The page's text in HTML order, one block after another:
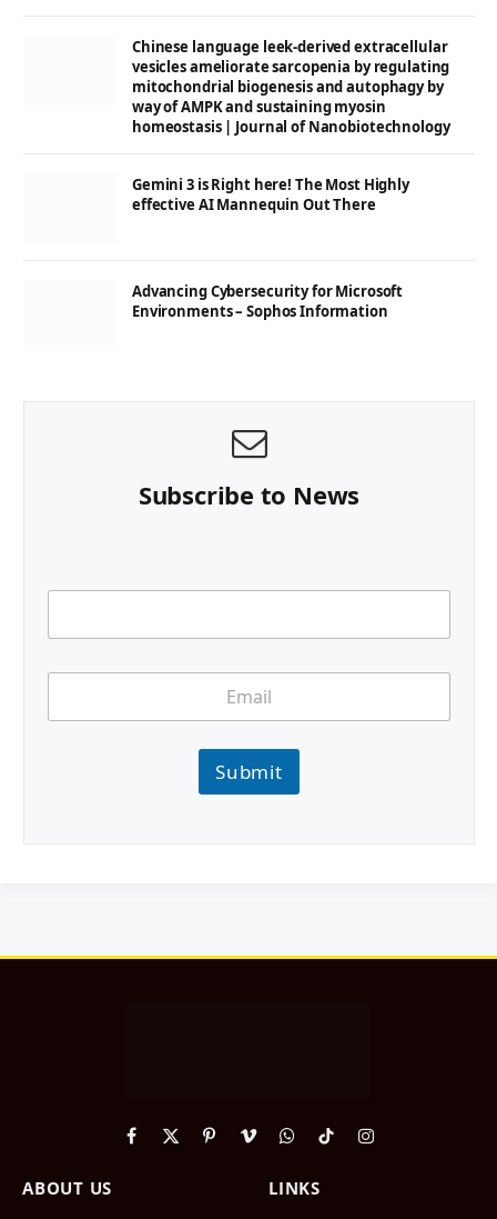
Chinese language leek-derived extracellular
vesicles ameliorate sarcopenia by regulating
mitochondrial biogenesis and autophagy by
way of AMPK and sustaining myosin
homeostasis | Journal of Nanobiotechnology
Gemini 3 is Right here! The Most Highly
effective AI Mannequin Out There
Advancing Cybersecurity for Microsoft
Environments – Sophos Information
Subscribe to News
Submit
Facebook
X
PinterestVimeoWhatsApp
TikTokInstagram
ABOUT US LINKS